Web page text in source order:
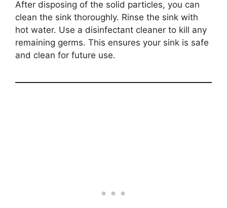
After disposing of the solid particles, you can
clean the sink thoroughly. Rinse the sink with
hot water. Use a disinfectant cleaner to kill any
remaining germs. This ensures your sink is safe
and clean for future use.